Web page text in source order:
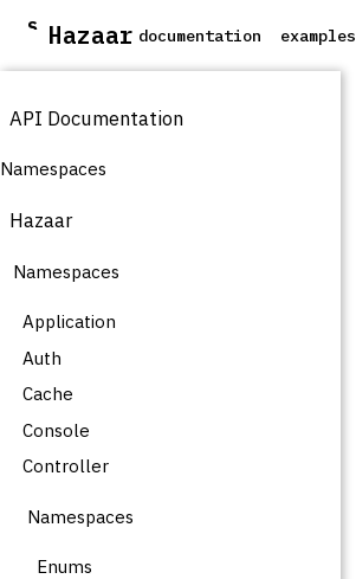
S
i
t
m
n
o
t
n
t
Hazaar documentation examples
API Documentation
Namespaces
Hazaar
Namespaces
Application
Auth
Cache
Console
Controller
Namespaces
Enums